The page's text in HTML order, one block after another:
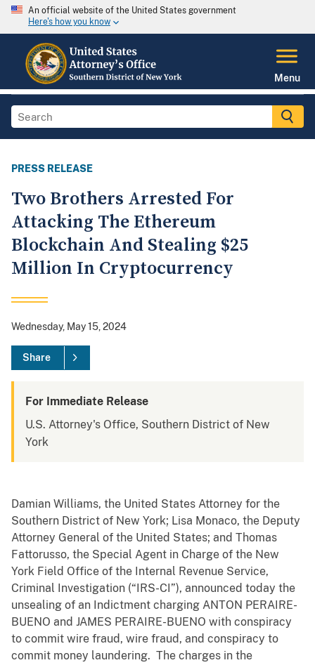
An official website of the United States government
Here's how you know
Menu
PRESS RELEASE
Two Brothers Arrested For
Attacking The Ethereum
Blockchain And Stealing $25
Million In Cryptocurrency
Wednesday, May 15, 2024
Share
For Immediate Release
U.S. Attorney's Office, Southern District of New
York
Damian Williams, the United States Attorney for the
Southern District of New York; Lisa Monaco, the Deputy
Attorney General of the United States; and Thomas
Fattorusso, the Special Agent in Charge of the New
York Field Office of the Internal Revenue Service,
Criminal Investigation (“IRS-CI”), announced today the
unsealing of an Indictment charging ANTON PERAIRE-
BUENO and JAMES PERAIRE-BUENO with conspiracy
to commit wire fraud, wire fraud, and conspiracy to
commit money laundering. The charges in the